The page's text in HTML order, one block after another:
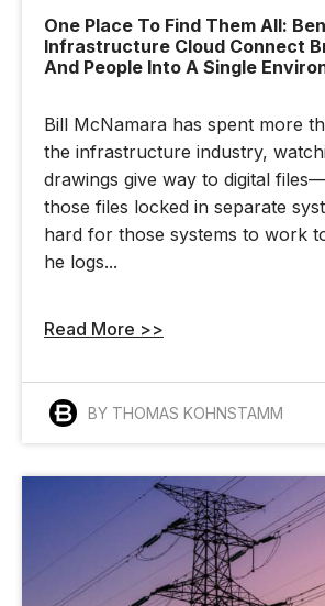
One Place To Find Them All:
Infrastructure Cloud Connect
And People Into A Single
Bill McNamara has spent more
the infrastructure industry,
drawings give way to digital
those files locked in separate
hard for those systems to work
he logs...
Read More >>
BY THOMAS KOHNSTAMM